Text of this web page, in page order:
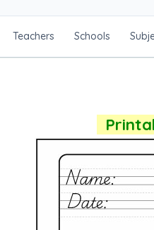
Teachers Schools